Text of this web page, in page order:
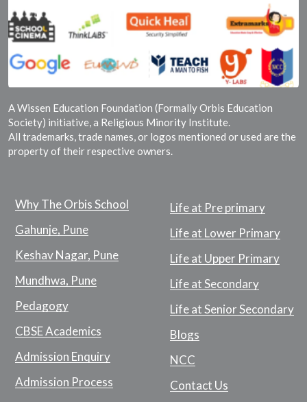
A Wissen Education Foundation (Formally Orbis Education
Society) initiative, a Religious Minority Institute.
All trademarks, trade names, or logos mentioned or used are the
property of their respective owners.
Why The Orbis School
Gahunje, Pune
Keshav Nagar, Pune
Mundhwa, Pune
Pedagogy
CBSE Academics
Admission Enquiry
Admission Process
Life at Pre primary
Life at Lower Primary
Life at Upper Primary
Life at Secondary
Life at Senior Secondary
Blogs
NCC
Contact Us